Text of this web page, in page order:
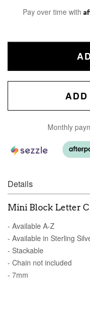
Pay over time with
Monthly
Details
Mini Block Letter
- Available A-Z
- Available in Sterling
- Stackable
- Chain not included
- 7mm